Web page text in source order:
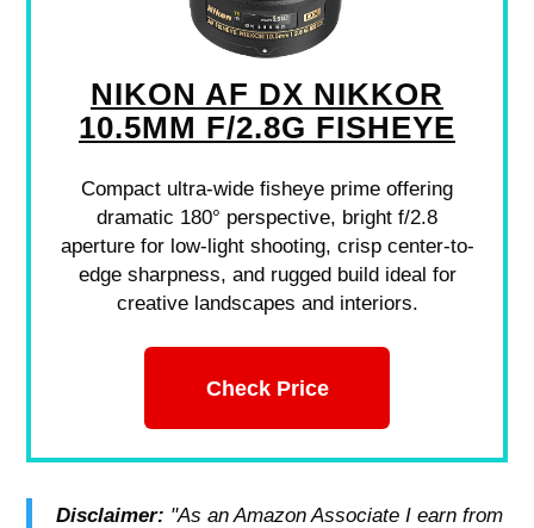
NIKON AF DX NIKKOR
10.5MM F/2.8G FISHEYE
Compact ultra-wide fisheye prime offering
dramatic 180° perspective, bright f/2.8
aperture for low-light shooting, crisp center-to-
edge sharpness, and rugged build ideal for
creative landscapes and interiors.
Check Price
Disclaimer: "As an Amazon Associate I earn from